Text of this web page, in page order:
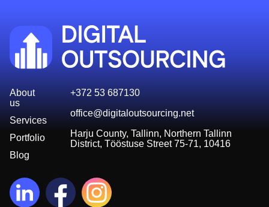
About
us
Services
Portfolio
Blog
+372 53 687130
office@digitaloutsourcing.net
Harju County, Tallinn, Northern Tallinn
District, Tööstuse Street 75-71, 10416